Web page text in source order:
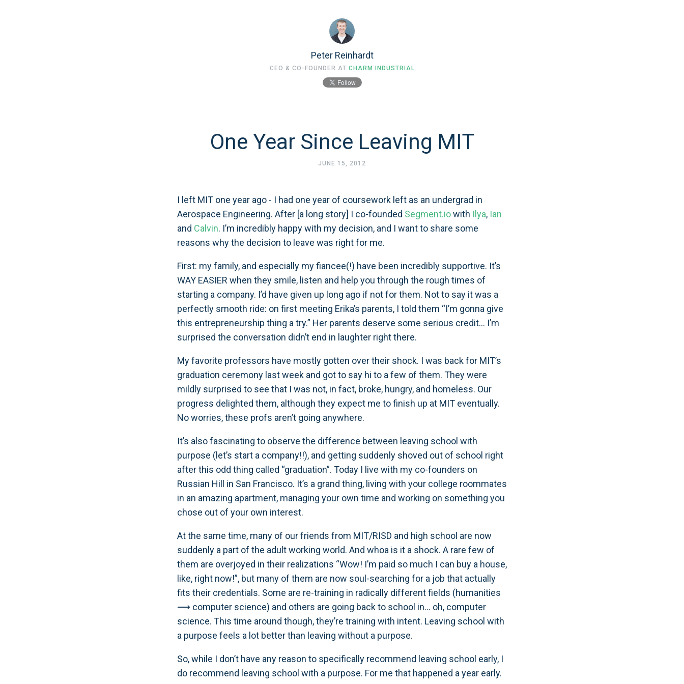
Peter Reinhardt
CEO & CO-FOUNDER AT CHARM INDUSTRIAL
One Year Since Leaving MIT
JUNE 15, 2012
I left MIT one year ago - I had one year of coursework left as an undergrad in
Aerospace Engineering. After [a long story] I co-founded Segment.iowith Ilya, Ian
and Calvin. I’m incredibly happy with my decision, and I want to share some
reasons why the decision to leave was right for me.
First: my family, and especially my fiancee(!) have been incredibly supportive. It’s
WAY EASIER when they smile, listen and help you through the rough times of
starting a company. I’d have given up long ago if not for them. Not to say it was a
perfectly smooth ride: on first meeting Erika’s parents, I told them “I’m gonna give
this entrepreneurship thing a try.” Her parents deserve some serious credit… I’m
surprised the conversation didn’t end in laughter right there.
My favorite professors have mostly gotten over their shock. I was back for MIT’s
graduation ceremony last week and got to say hi to a few of them. They were
mildly surprised to see that I was not, in fact, broke, hungry, and homeless. Our
progress delighted them, although they expect me to finish up at MIT eventually.
No worries, these profs aren’t going anywhere.
It’s also fascinating to observe the difference between leaving school with
purpose (let’s start a company!!), and getting suddenly shoved out of school right
after this odd thing called “graduation”. Today I live with my co-founders on
Russian Hill in San Francisco. It’s a grand thing, living with your college roommates
in an amazing apartment, managing your own time and working on something you
chose out of your own interest.
At the same time, many of our friends from MIT/RISD and high school are now
suddenly a part of the adult working world. And whoa is it a shock. A rare few of
them are overjoyed in their realizations “Wow! I’m paid so much I can buy a house,
like, right now!”, but many of them are now soul-searching for a job that actually
fits their credentials. Some are re-training in radically different fields (humanities
⟶ computer science) and others are going back to school in… oh, computer
science. This time around though, they’re training with intent. Leaving school with
a purpose feels a lot better than leaving without a purpose.
So, while I don’t have any reason to specifically recommend leaving school early, I
do recommend leaving school with a purpose. For me that happened a year early.